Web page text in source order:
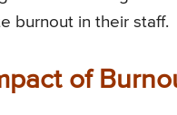
burnout in their staff.
of